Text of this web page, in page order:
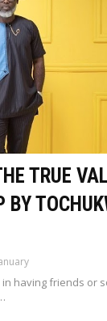
TRUE
BY
having friends or